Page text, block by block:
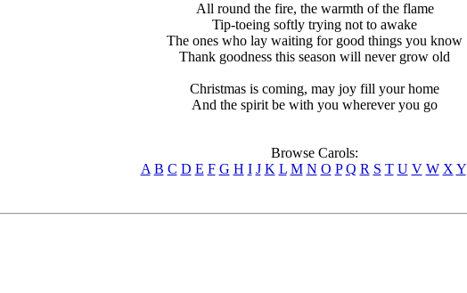
All round the fire, the warmth of the flame
Tip-toeing softly trying not to awake
The ones who lay waiting for good things you know
Thank goodness this season will never grow old
Christmas is coming, may joy fill your home
And the spirit be with you wherever you go
Browse Carols:
A B C D E F G H I J K L M N O P Q R S T U V W X Y